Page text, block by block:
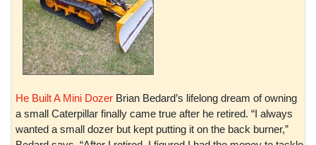
He Built A Mini Dozer Brian Bedard’s lifelong dream of owning
a small Caterpillar finally came true after he retired. “I always
wanted a small dozer but kept putting it on the back burner,”